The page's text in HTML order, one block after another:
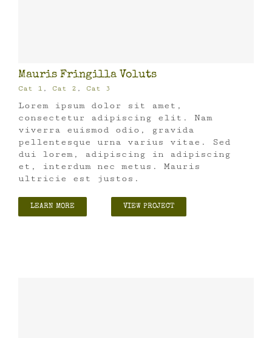
Mauris Fringilla Voluts
Cat 1 , Cat 2 , Cat 3
Lorem ipsum dolor sit amet,
consectetur adipiscing elit. Nam
viverra euismod odio, gravida
pellentesque urna varius vitae. Sed
dui lorem, adipiscing in adipiscing
et, interdum nec metus. Mauris
ultricie est justos.
LEARN MORE VIEW PROJECT